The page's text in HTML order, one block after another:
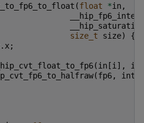
(float *in ,
size_t
size)
{
. x;
(in [i ],
(fp6,